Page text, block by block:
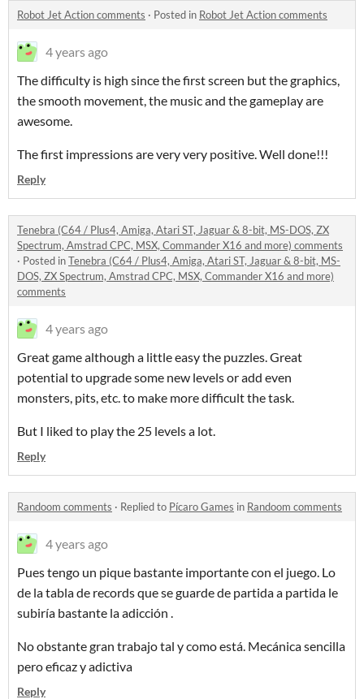
Robot Jet Action comments · Posted in Robot Jet Action comments
4 years ago
The difficulty is high since the first screen but the graphics,
the smooth movement, the music and the gameplay are
awesome.
The first impressions are very very positive. Well done!!!
Reply
Tenebra (C64 / Plus4, Amiga, Atari ST, Jaguar & 8-bit, MS-DOS, ZX
Spectrum, Amstrad CPC, MSX, Commander X16 and more) comments
· Posted inTenebra (C64 / Plus4, Amiga, Atari ST, Jaguar & 8-bit, MS-
DOS, ZX Spectrum, Amstrad CPC, MSX, Commander X16 and more)
comments
4 years ago
Great game although a little easy the puzzles. Great
potential to upgrade some new levels or add even
monsters, pits, etc. to make more difficult the task.
But I liked to play the 25 levels a lot.
Reply
Randoom comments · Replied to Pícaro Games in Randoom comments
4 years ago
Pues tengo un pique bastante importante con el juego. Lo
de la tabla de records que se guarde de partida a partida le
subiría bastante la adicción .
No obstante gran trabajo tal y como está. Mecánica sencilla
pero eficaz y adictiva
Reply